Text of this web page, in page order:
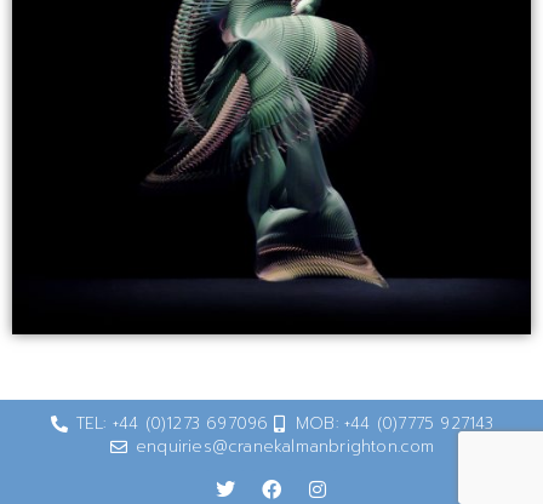
TEL: +44 (0)1273 697096
MOB: +44 (0)7775 927143
enquiries@cranekalmanbrighton.com